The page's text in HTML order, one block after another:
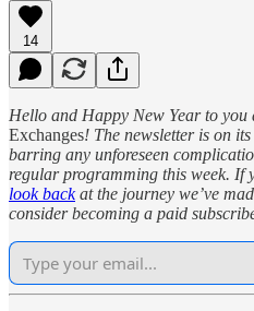
14
Hello and Happy New Year to you
Exchanges! The newsletter is on
barring any unforeseen
regular programming this week. If
look backat the journey we’ve
consider becoming a paid